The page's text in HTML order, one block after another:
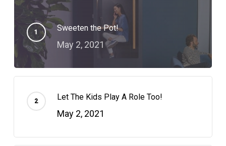
Sweeten the Pot!
May 2, 2021
Let The Kids Play A Role Too!
May 2, 2021